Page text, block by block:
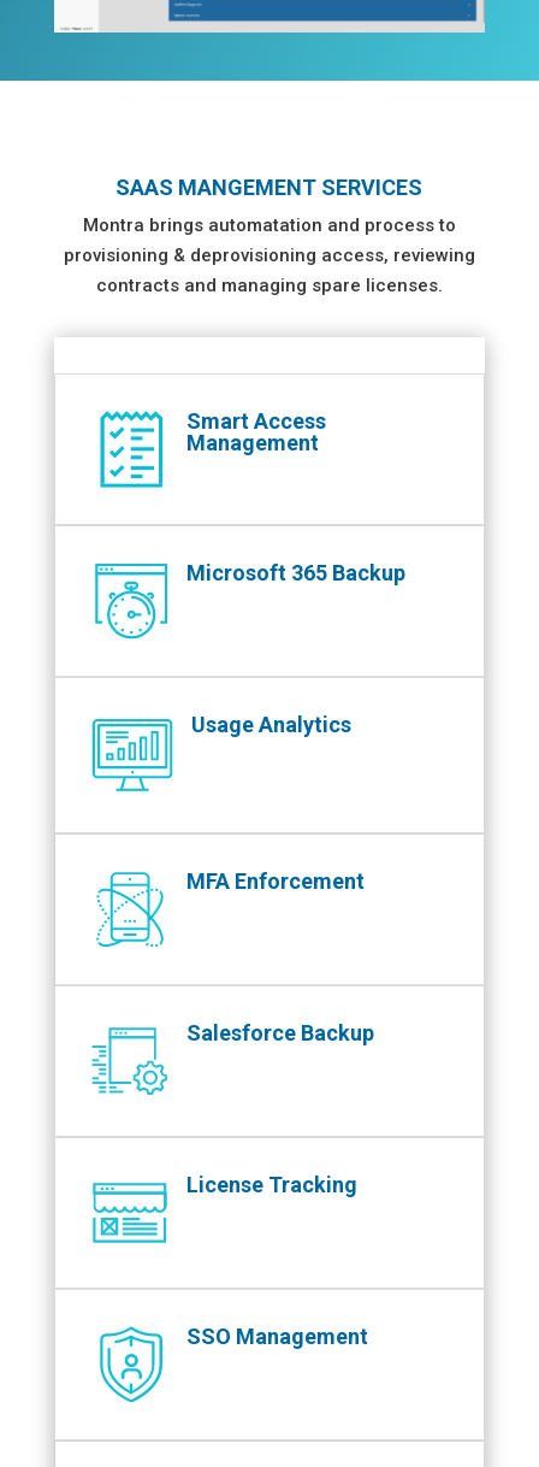
SAAS MANGEMENT SERVICES
Montra brings automatation and process to
provisioning & deprovisioning access, reviewing
contracts and managing spare licenses.
Smart Access
Management
Microsoft 365 Backup
Usage Analytics
MFA Enforcement
Salesforce Backup
License Tracking
SSO Management